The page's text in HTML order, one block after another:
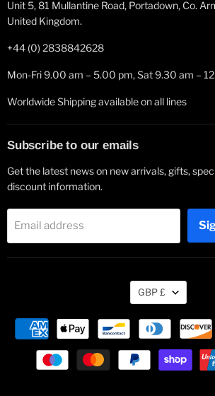
Unit 5, 81 Mullantine Road, Portadown, Co.
United Kingdom.
+44 (0) 2838842628
Mon-Fri 9.00 am – 5.00 pm, Sat 9.30 am –
Worldwide Shipping available on all lines
Subscribe to our emails
Get the latest news on new arrivals, gifts,
discount information.
Email address
Currency
GBP £